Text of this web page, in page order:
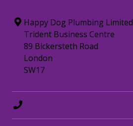
Happy Dog Plumbing Limited
Trident Business Centre
89 Bickersteth Road
London
SW17